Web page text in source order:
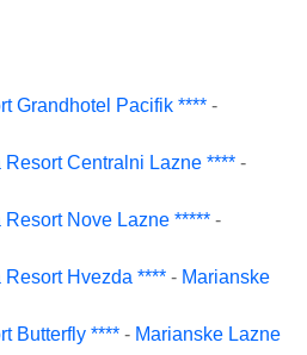
Grandhotel Pacifik **** -
Centralni Lazne **** -
Nove Lazne ***** -
Hvezda **** - Marianske
Butterfly **** - Marianske Lazne